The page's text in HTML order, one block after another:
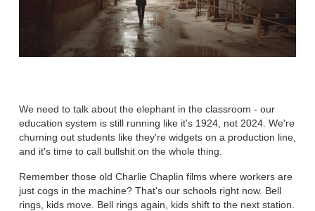
We need to talk about the elephant in the classroom - our
education system is still running like it's 1924, not 2024. We're
churning out students like they're widgets on a production line,
and it's time to call bullshit on the whole thing.
Remember those old Charlie Chaplin films where workers are
just cogs in the machine? That's our schools right now. Bell
rings, kids move. Bell rings again, kids shift to the next station.